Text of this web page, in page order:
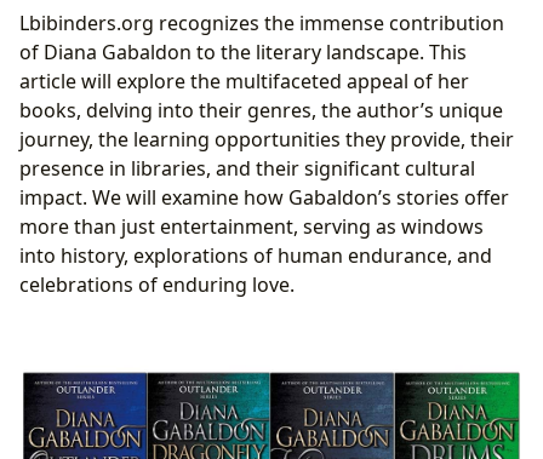
Lbibinders.org recognizes the immense contribution
of Diana Gabaldon to the literary landscape. This
article will explore the multifaceted appeal of her
books, delving into their genres, the author’s unique
journey, the learning opportunities they provide, their
presence in libraries, and their significant cultural
impact. We will examine how Gabaldon’s stories offer
more than just entertainment, serving as windows
into history, explorations of human endurance, and
celebrations of enduring love.